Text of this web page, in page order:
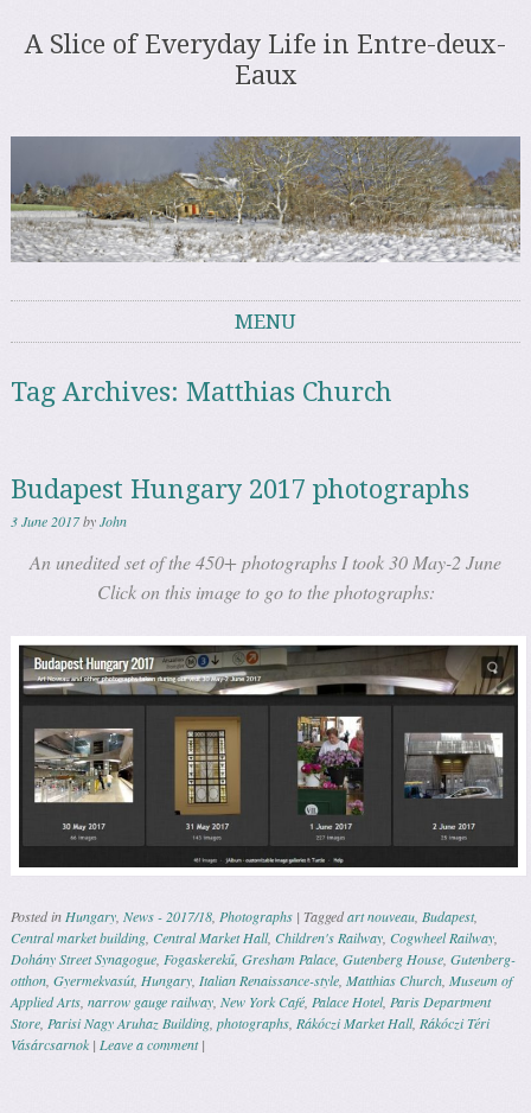
A Slice of Everyday Life in Entre-deux-
Eaux
MENU
Tag Archives:Matthias Church
Budapest Hungary 2017 photographs
3 June 2017byJohn
An unedited set of the 450+ photographs I took 30 May-2 June
Click on this image to go to the photographs:
Posted in Hungary ,News - 2017/18 Photographs |Taggedart nouveau Budapest,
Central market building ,Central Market Hall,Children's Railway ,Cogwheel Railway
Dohány Street Synagogue Fogaskerekű,Gresham Palace ,Gutenberg House ,Gutenberg-
otthon ,Gyermekvasút, Hungary Italian Renaissance-style ,Matthias Church ,Museum of
Applied Arts ,narrow gauge railway ,New York Café Palace Hotel, Paris Department
Store Parisi Nagy Aruhaz Building ,photographs Rákóczi Market Hall, Rákóczi Téri
Vásárcsarnok | Leave a comment |